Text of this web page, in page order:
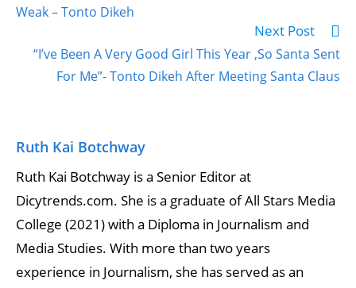
Weak – Tonto Dikeh
Next Post
“I’ve Been A Very Good Girl This Year ,So Santa Sent
For Me”- Tonto Dikeh After Meeting Santa Claus
Ruth Kai Botchway
Ruth Kai Botchway is a Senior Editor at
Dicytrends.com. She is a graduate of All Stars Media
College (2021) with a Diploma in Journalism and
Media Studies. With more than two years
experience in Journalism, she has served as an